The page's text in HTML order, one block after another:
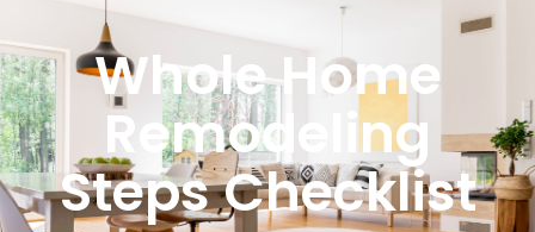
Whole Home
Remodeling
Steps Checklist